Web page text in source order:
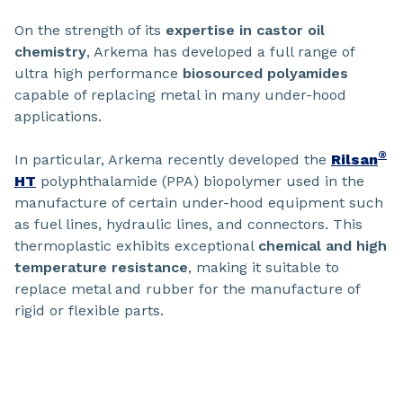
On the strength of its expertise in castor oil
chemistry, Arkema has developed a full range of
ultra high performance biosourced polyamides
capable of replacing metal in many under-hood
applications.
In particular, Arkema recently developed the Rilsan®
HT polyphthalamide (PPA) biopolymer used in the
manufacture of certain under-hood equipment such
as fuel lines, hydraulic lines, and connectors. This
thermoplastic exhibits exceptional chemical and high
temperature resistance, making it suitable to
replace metal and rubber for the manufacture of
rigid or flexible parts.